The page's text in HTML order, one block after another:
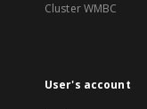
Cluster WMBC
User's account